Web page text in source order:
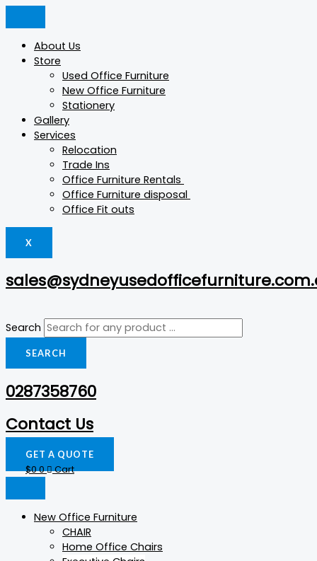
Skip
About Us
Store
Used Office Furniture
New Office Furniture
Stationery
Gallery
Services
Relocation
Trade Ins
Office Furniture Rentals
Office Furniture disposal
Office Fit outs
X
Search
SEARCH
0287358760
Contact Us
GET A QUOTE
$00 Cart
New Office Furniture
CHAIR
Home Office Chairs
Products
Products
Products